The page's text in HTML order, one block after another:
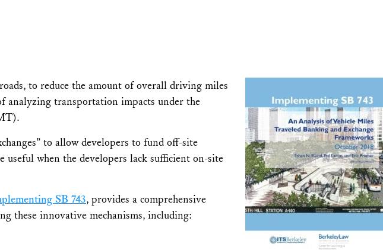
to reduce the amount of overall driving miles
analyzing transportation impacts under the
to allow developers to fund off-site
useful when the developers lack sufficient on-site
SB 743, provides a comprehensive
these innovative mechanisms, including: